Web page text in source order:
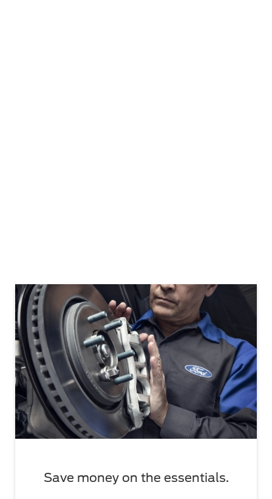
Save money on the essentials.